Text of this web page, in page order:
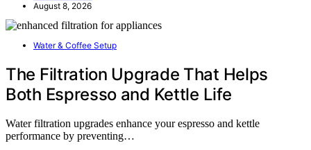
August 8, 2026
Water & Coffee Setup
The Filtration Upgrade That Helps
Both Espresso and Kettle Life
Water filtration upgrades enhance your espresso and kettle
performance by preventing…